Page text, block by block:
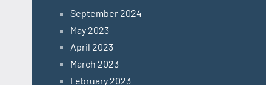
September 2024
May 2023
April 2023
March 2023
February 2023